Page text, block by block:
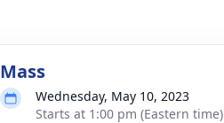
Mass
Wednesday, May 10, 2023
Starts at 1:00 pm (Eastern time)